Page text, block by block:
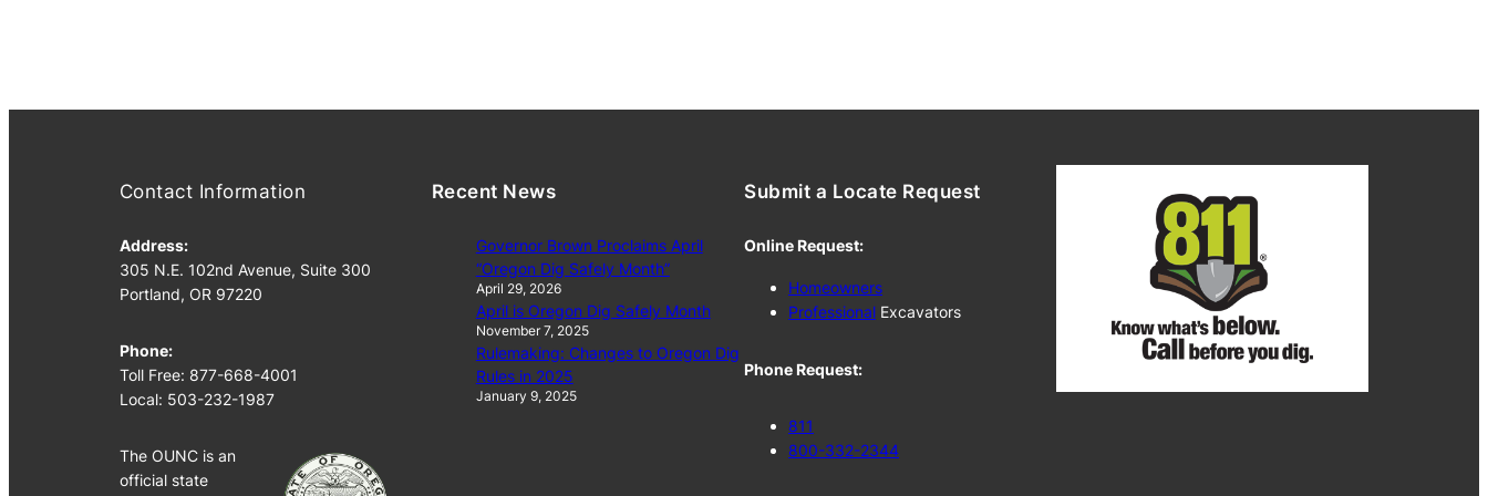
Contact Information
Address:
305 N.E. 102nd Avenue, Suite 300
Portland, OR 97220
Phone:
Toll Free: 877-668-4001
Local: 503-232-1987
The OUNC is an
official state
Recent News
Governor Brown Proclaims April
“Oregon Dig Safely Month”
April 29, 2026
April is Oregon Dig Safely Month
November 7, 2025
Rulemaking: Changes to Oregon Dig
Rules in 2025
January 9, 2025
Submit a Locate Request
Online Request:
Homeowners
Professional Excavators
Phone Request:
811
800-332-2344